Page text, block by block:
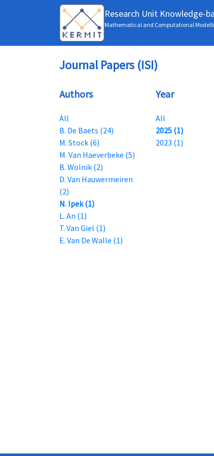
Research Unit Knowledge-
Mathematical and Computational
Journal Papers (ISI)
Authors
All
B. De Baets (24)
M. Stock (6)
M. Van Haeverbeke (5)
B. Wolnik (2)
D. Van Hauwermeiren
(2)
N. Ipek (1)
L. An (1)
T. Van Giel (1)
E. Van De Walle (1)
Year
All
2025 (1)
2023 (1)